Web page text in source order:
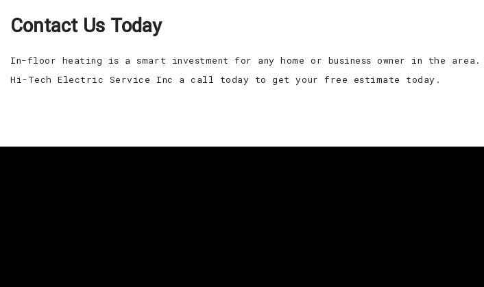
Contact Us Today
In-floor heating is a smart investment for any home or business owner in the
Hi-Tech Electric Service Inc a call today to get your free estimate today.